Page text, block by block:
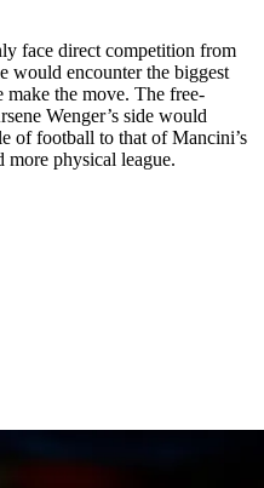
face direct competition from
would encounter the biggest
make the move. The free-
Wenger’s side would
of football to that of Mancini’s
more physical league.